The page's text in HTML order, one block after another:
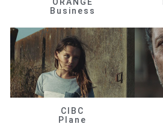
ORANGE
Business
CIBC
Plane